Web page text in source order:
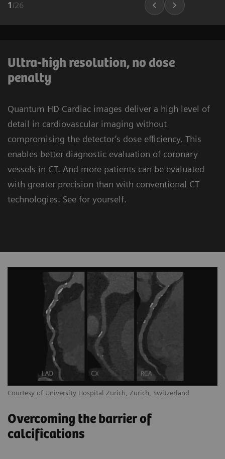
1 /26
Ultra-high resolution, no dose
penalty
Quantum HD Cardiac images deliver a high level of
detail in cardiovascular imaging without
compromising the detector’s dose efficiency. This
enables better diagnostic evaluation of coronary
vessels in CT. And more patients can be evaluated
with greater precision than with conventional CT
technologies. See for yourself.
Courtesy of University Hospital Zurich, Zurich, Switzerland
Overcoming the barrier of
calcifications